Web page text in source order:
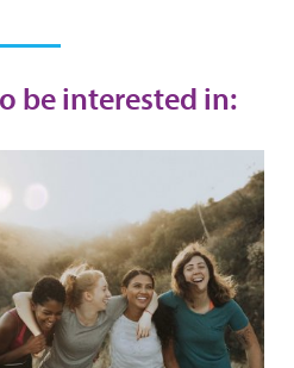
be interested in: